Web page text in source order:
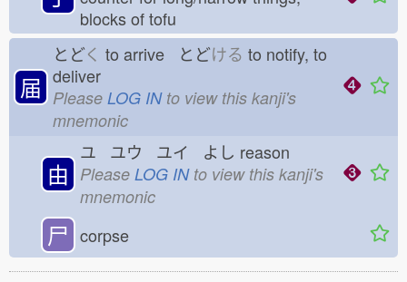
blocks of tofu
届
とどく to arrive とどける to notify, to
deliver
Please LOG INto view this kanji's
mnemonic
由
ユ ユウ ユイ よし reason
Please LOG INto view this kanji's
mnemonic
尸 corpse